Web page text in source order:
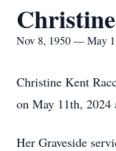
Nov 8, 1950 — May
Christine Kent
on May 11th, 2024
Her Graveside